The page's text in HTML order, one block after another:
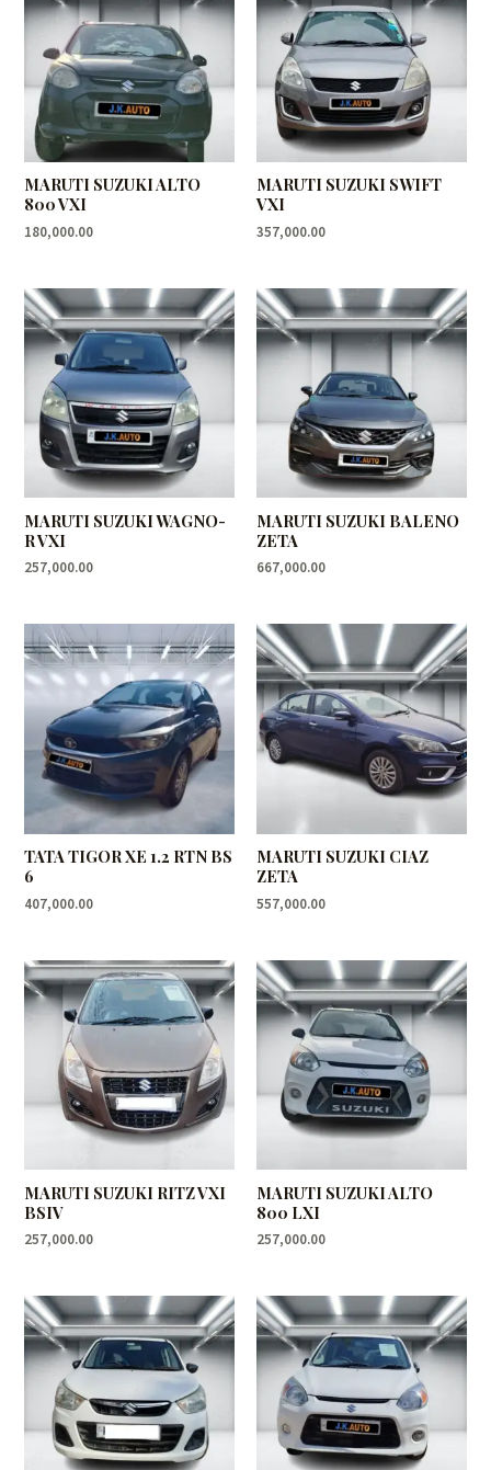
MARUTI SUZUKI ALTO
800 VXI
180,000.00
MARUTI SUZUKI SWIFT
VXI
357,000.00
MARUTI SUZUKI WAGNO-
R VXI
257,000.00
MARUTI SUZUKI BALENO
ZETA
667,000.00
TATA TIGOR XE 1.2 RTN BS
6
407,000.00
MARUTI SUZUKI CIAZ
ZETA
557,000.00
MARUTI SUZUKI RITZ VXI
BSIV
257,000.00
MARUTI SUZUKI ALTO
800 LXI
257,000.00